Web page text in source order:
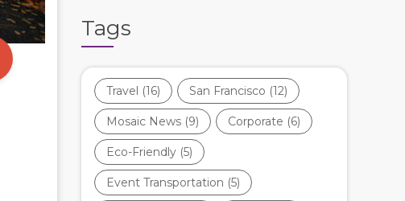
Tags
Travel (16) San Francisco (12)
Mosaic News (9) Corporate (6)
Eco-Friendly (5)
Event Transportation (5)